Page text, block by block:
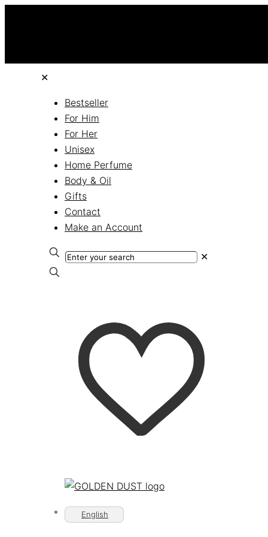
✕
Bestseller
For Him
For Her
Unisex
Home Perfume
Body & Oil
Gifts
Contact
Make an Account
✕
English